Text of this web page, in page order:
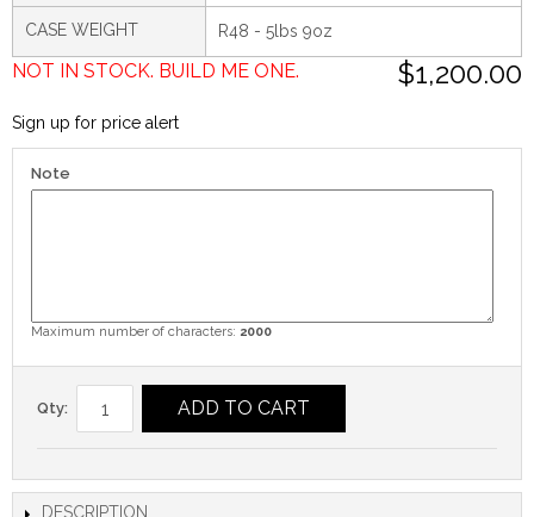
CASE WEIGHT R48 - 5lbs 9oz
$1,200.00
NOT IN STOCK. BUILD ME ONE.
Sign up for price alert
Note
Maximum number of characters: 2000
Qty: ADD TO CART
DESCRIPTION